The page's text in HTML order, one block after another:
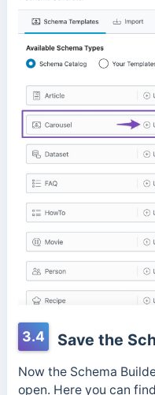
3.4 Save the
Now the Schema
open. Here you can